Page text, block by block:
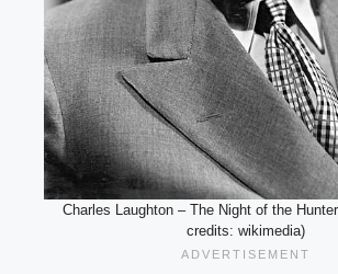
Charles Laughton – The Night of the
credits: wikimedia)